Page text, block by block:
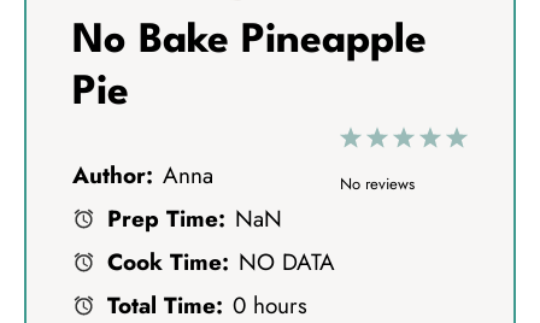
No Bake Pineapple
Pie
5
4
3
S
2
S
1
S
No reviews
Author: Anna
Prep Time: NaN
Cook Time: NO DATA
Total Time: 0 hours